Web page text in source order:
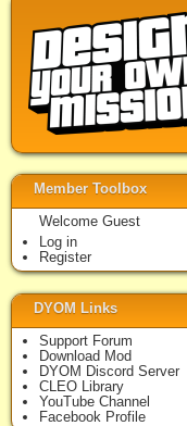
Member Toolbox
Welcome Guest
Log in
Register
DYOM Links
Support Forum
Download Mod
DYOM Discord Server
CLEO Library
YouTube Channel
Facebook Profile